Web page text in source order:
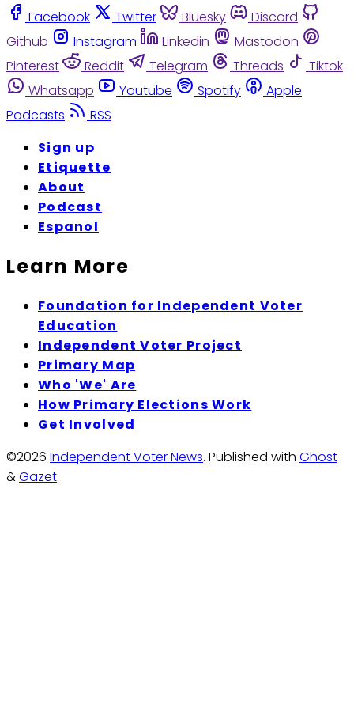
Facebook Twitter Bluesky
Discord
Github
Instagram Linkedin
Mastodon
Pinterest
Reddit Telegram Threads
Tiktok
Whatsapp
Youtube Spotify
Apple
Podcasts
RSS
Sign up
Etiquette
About
Podcast
Espanol
Learn More
Foundation for Independent Voter
Education
Independent Voter Project
Primary Map
Who 'We' Are
How Primary Elections Work
Get Involved
©2026 Independent Voter News. Published with Ghost
&Gazet.